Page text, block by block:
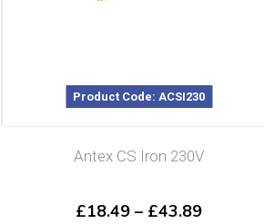
Product Code: ACSI230
Antex CS Iron 230V
£18.49 – £43.89Price